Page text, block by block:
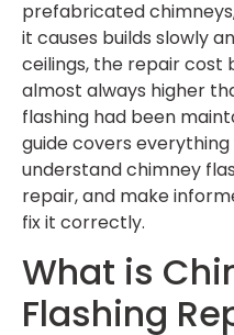
prefabricated
it causes builds slowly
ceilings, the repair cost
almost always higher
flashing had been
guide covers
understand chimney
repair, and make
fix it correctly.
What is
Flashing